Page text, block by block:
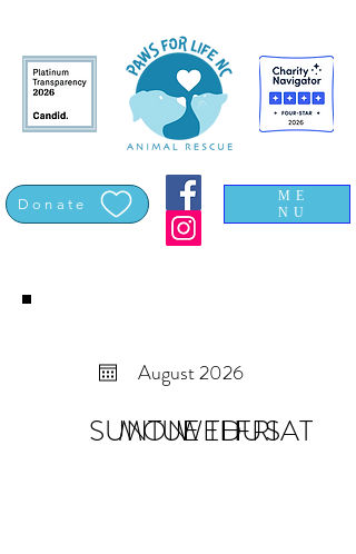
Donate
ME
NU
August 2026
SUNMON
TUEWED
THU
FRISAT